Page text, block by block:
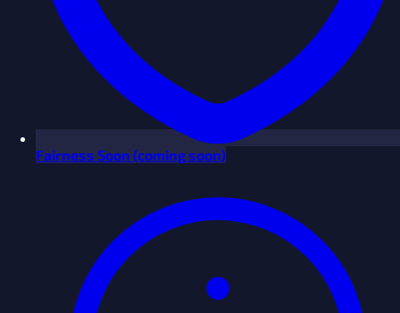
Fairness Soon (coming soon)